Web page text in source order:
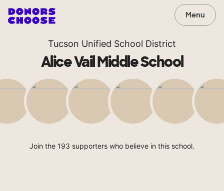
Menu
Tucson Unified School District
Alice Vail Middle School
Join the 193 supporters who believe in this school.